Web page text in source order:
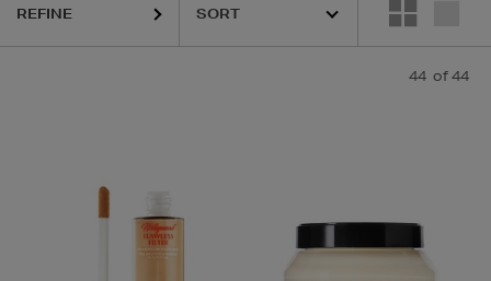
REFINE
44 of 44